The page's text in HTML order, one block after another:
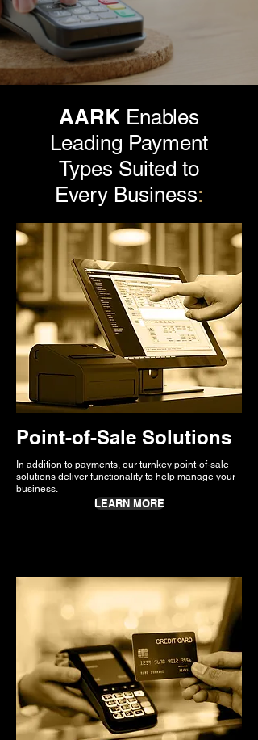
AARK Enables
Leading Payment
Types Suited to
Every Business:
Point-of-Sale Solutions
In addition to payments, our turnkey point-of-sale
solutions deliver functionality to help manage your
business.
LEARN MORE